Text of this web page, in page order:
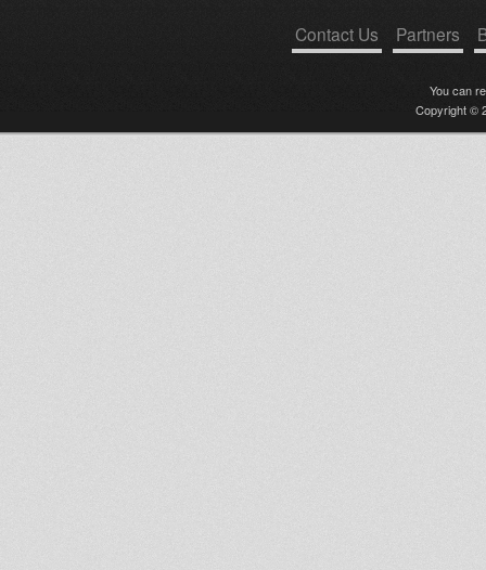
Contact Us Partners
You can
Copyright ©